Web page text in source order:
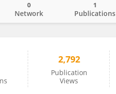
Network
0
Publications
1
2,792
Publication
Views